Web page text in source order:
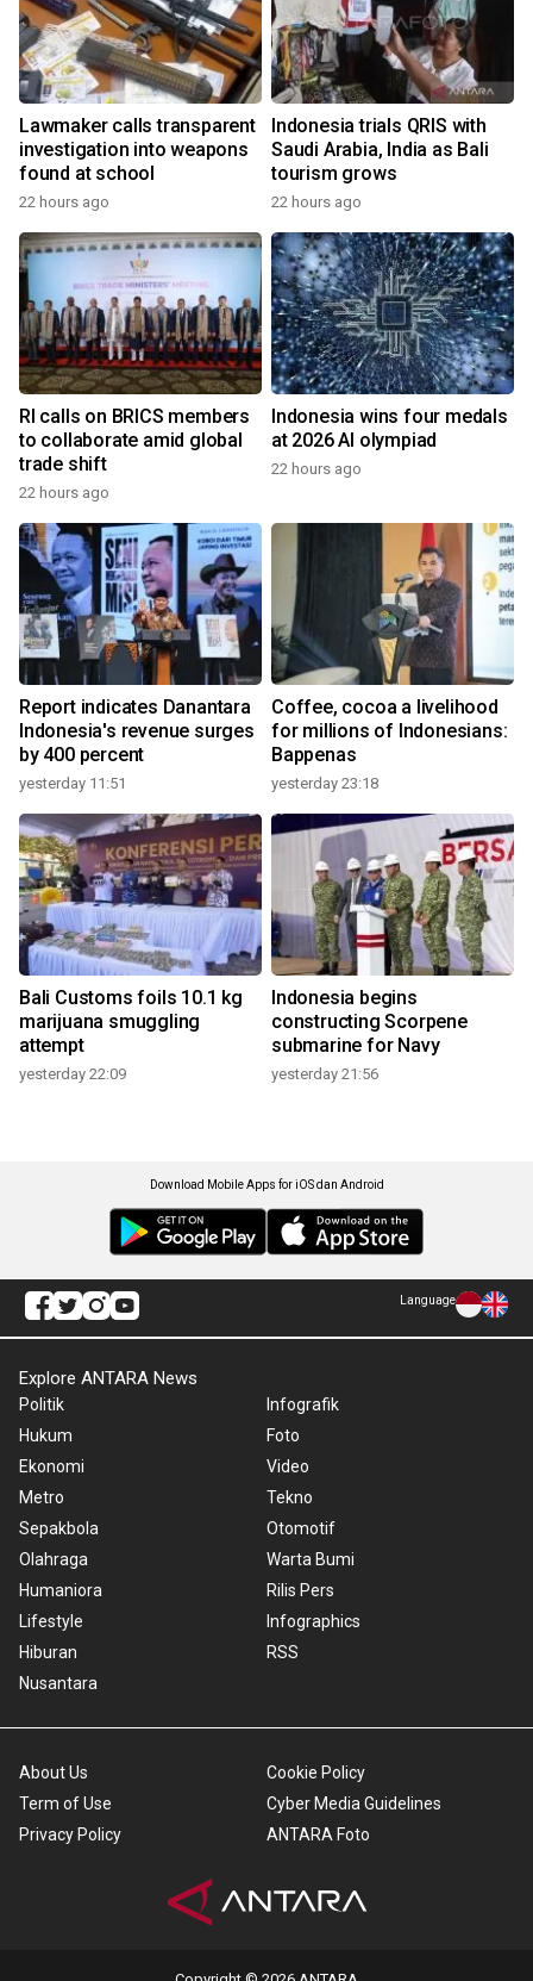
Lawmaker calls transparent
investigation into weapons
found at school
22 hours ago
Indonesia trials QRIS with
Saudi Arabia, India as Bali
tourism grows
22 hours ago
RI calls on BRICS members
to collaborate amid global
trade shift
22 hours ago
Indonesia wins four medals
at 2026 AI olympiad
22 hours ago
Report indicates Danantara
Indonesia's revenue surges
by 400 percent
yesterday 11:51
Coffee, cocoa a livelihood
for millions of Indonesians:
Bappenas
yesterday 23:18
Bali Customs foils 10.1 kg
marijuana smuggling
attempt
yesterday 22:09
Indonesia begins
constructing Scorpene
submarine for Navy
yesterday 21:56
Download Mobile Apps for iOS dan Android
Language
Explore ANTARA News
Politik
Hukum
Ekonomi
Metro
Sepakbola
Olahraga
Humaniora
Lifestyle
Hiburan
Nusantara
Infografik
Foto
Video
Tekno
Otomotif
Warta Bumi
Rilis Pers
Infographics
RSS
About Us
Term of Use
Privacy Policy
Cookie Policy
Cyber Media Guidelines
ANTARA Foto